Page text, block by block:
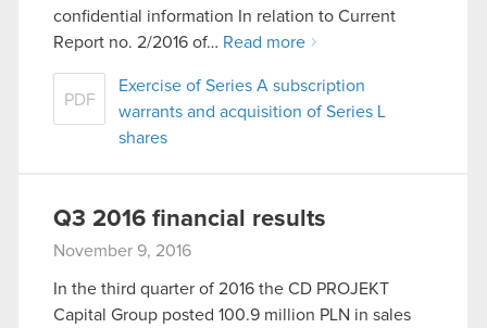
confidential information In relation to Current
Report no. 2/2016 of… Read more
PDF
Exercise of Series A subscription
warrants and acquisition of Series L
shares
Q3 2016 financial results
November 9, 2016
In the third quarter of 2016 the CD PROJEKT
Capital Group posted 100.9 million PLN in sales